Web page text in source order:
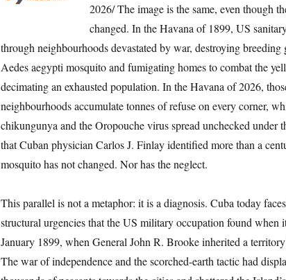
2026/ The image is the same, even though
changed. In the Havana of 1899, US
through neighbourhoods devastated by war, destroying breeding
Aedes aegypti mosquito and fumigating homes to combat the
decimating an exhausted population. In the Havana of 2026,
neighbourhoods accumulate tonnes of refuse on every corner,
chikungunya and the Oropouche virus spread unchecked under
that Cuban physician Carlos J. Finlay identified more than a
mosquito has not changed. Nor has the neglect.
This parallel is not a metaphor: it is a diagnosis. Cuba today
structural urgencies that the US military occupation found when
January 1899, when General John R. Brooke inherited a
The war of independence and the scorched-earth tactic had